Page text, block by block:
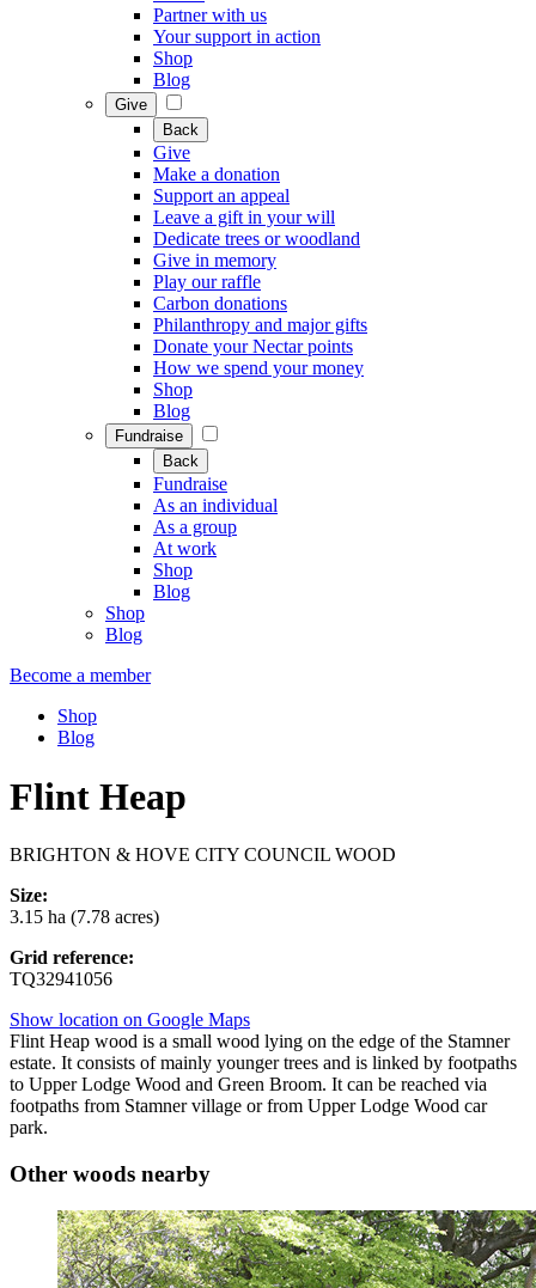
Partner with us
Your support in action
Shop
Blog
Give
Back
Give
Make a donation
Support an appeal
Leave a gift in your will
Dedicate trees or woodland
Give in memory
Play our raffle
Carbon donations
Philanthropy and major gifts
Donate your Nectar points
How we spend your money
Shop
Blog
Fundraise
Back
Fundraise
As an individual
As a group
At work
Shop
Blog
Shop
Blog
Become a member
Shop
Blog
Flint Heap
BRIGHTON & HOVE CITY COUNCIL WOOD
Size:
3.15 ha (7.78 acres)
Grid reference:
TQ32941056
Show location on Google Maps
Flint Heap wood is a small wood lying on the edge of the Stamner
estate. It consists of mainly younger trees and is linked by footpaths
to Upper Lodge Wood and Green Broom. It can be reached via
footpaths from Stamner village or from Upper Lodge Wood car
park.
Other woods nearby